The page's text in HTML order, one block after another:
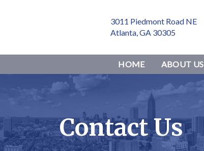
3011 Piedmont Road NE
Atlanta, GA 30305
HOME ABOUT US
Contact Us